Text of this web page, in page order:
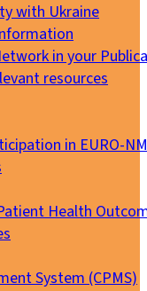
with Ukraine
in your
resources
in EURO-
Health
System (CPMS)